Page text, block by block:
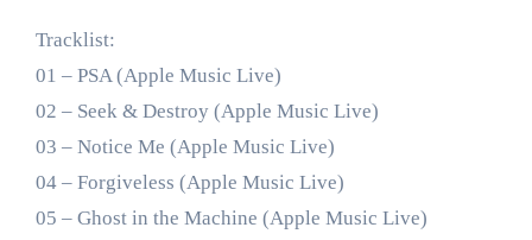
Tracklist:
01 – PSA (Apple Music Live)
02 – Seek & Destroy (Apple Music Live)
03 – Notice Me (Apple Music Live)
04 – Forgiveless (Apple Music Live)
05 – Ghost in the Machine (Apple Music Live)